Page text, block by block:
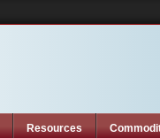
Resources